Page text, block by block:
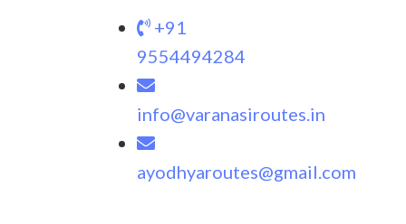
+91
9554494284
info@varanasiroutes.in
ayodhyaroutes@gmail.com